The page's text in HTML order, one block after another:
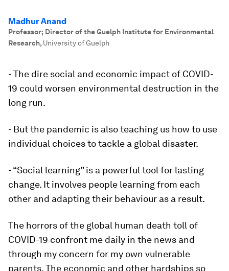
Madhur Anand
Professor; Director of the Guelph Institute for Environmental
Research, University of Guelph
- The dire social and economic impact of COVID-
19 could worsen environmental destruction in the
long run.
- But the pandemic is also teaching us how to use
individual choices to tackle a global disaster.
- “Social learning” is a powerful tool for lasting
change. It involves people learning from each
other and adapting their behaviour as a result.
The horrors of the global human death toll of
COVID-19 confront me daily in the news and
through my concern for my own vulnerable
parents. The economic and other hardships so